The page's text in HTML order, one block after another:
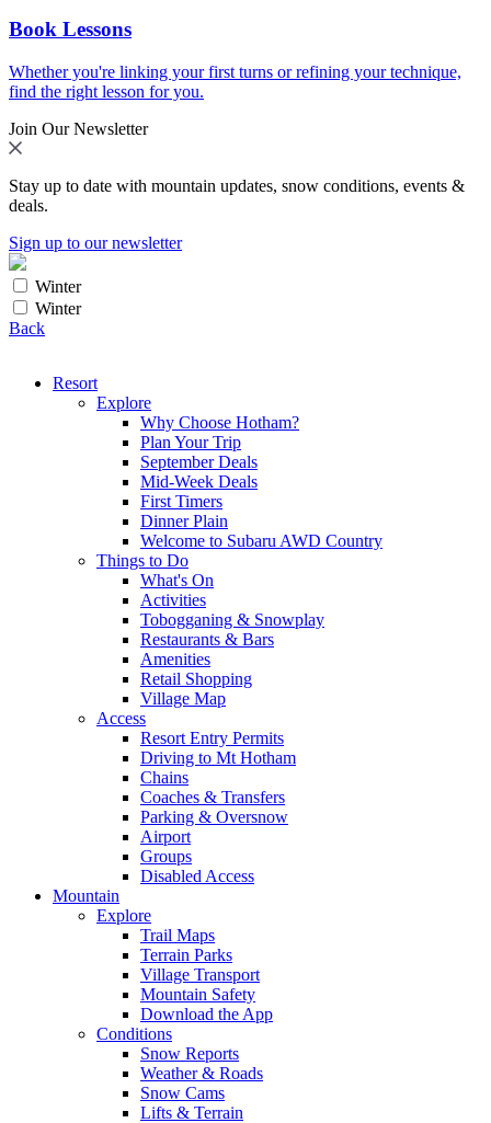
Book Lessons
Whether you're linking your first turns or refining your technique,
find the right lesson for you.
Join Our Newsletter
Stay up to date with mountain updates, snow conditions, events &
deals.
Sign up to our newsletter
Winter
Winter
Back
Resort
Explore
Why Choose Hotham?
Plan Your Trip
September Deals
Mid-Week Deals
First Timers
Dinner Plain
Welcome to Subaru AWD Country
Things to Do
What's On
Activities
Tobogganing & Snowplay
Restaurants & Bars
Amenities
Retail Shopping
Village Map
Access
Resort Entry Permits
Driving to Mt Hotham
Chains
Coaches & Transfers
Parking & Oversnow
Airport
Groups
Disabled Access
Mountain
Explore
Trail Maps
Terrain Parks
Village Transport
Mountain Safety
Download the App
Conditions
Snow Reports
Weather & Roads
Snow Cams
Lifts & Terrain